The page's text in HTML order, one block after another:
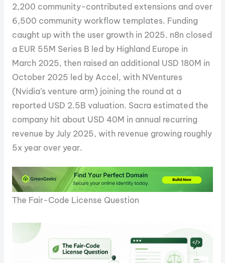
2,200 community-contributed extensions and over
6,500 community workflow templates. Funding
caught up with the user growth in 2025. n8n closed
a EUR 55M Series B led by Highland Europe in
March 2025, then raised an additional USD 180M in
October 2025 led by Accel, with NVentures
(Nvidia’s venture arm) joining the round at a
reported USD 2.5B valuation. Sacra estimated the
company hit about USD 40M in annual recurring
revenue by July 2025, with revenue growing roughly
5x year over year.
The Fair-Code License Question